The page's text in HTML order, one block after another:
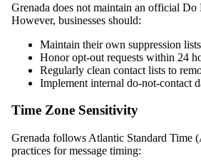
Grenada does not maintain an official Do
However, businesses should:
Maintain their own suppression lists
Honor opt-out requests within 24
Regularly clean contact lists to
Implement internal do-not-contact
Time Zone Sensitivity
Grenada follows Atlantic Standard Time
practices for message timing: